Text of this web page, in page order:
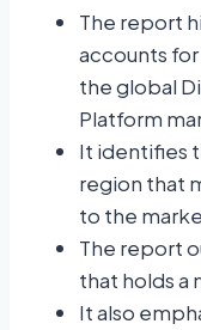
The report
accounts
the global
Platform
It identifies
region that
to the
The report
that holds a
It also